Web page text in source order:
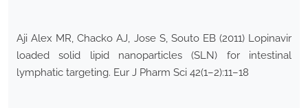
Aji Alex MR, Chacko AJ, Jose S, Souto EB (2011) Lopinavir
loaded solid lipid nanoparticles (SLN) for intestinal
lymphatic targeting. Eur J Pharm Sci 42(1–2):11–18